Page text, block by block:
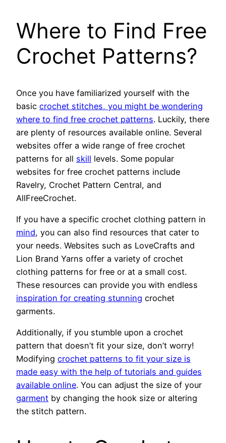
Where to Find Free
Crochet Patterns?
Once you have familiarized yourself with the
basic crochet stitches, you might be wondering
where to find free crochet patterns. Luckily, there
are plenty of resources available online. Several
websites offer a wide range of free crochet
patterns for all skill levels. Some popular
websites for free crochet patterns include
Ravelry, Crochet Pattern Central, and
AllFreeCrochet.
If you have a specific crochet clothing pattern in
mind, you can also find resources that cater to
your needs. Websites such as LoveCrafts and
Lion Brand Yarns offer a variety of crochet
clothing patterns for free or at a small cost.
These resources can provide you with endless
inspiration for creating stunning crochet
garments.
Additionally, if you stumble upon a crochet
pattern that doesn’t fit your size, don’t worry!
Modifying crochet patterns to fit your size is
made easy with the help of tutorials and guides
available online. You can adjust the size of your
garment by changing the hook size or altering
the stitch pattern.